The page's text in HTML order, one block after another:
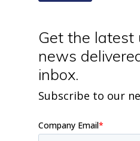
Get the latest
news
inbox.
Subscribe to our